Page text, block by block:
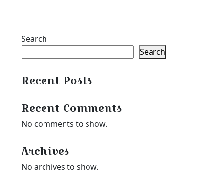
Search
Search
Recent Posts
Recent Comments
No comments to show.
Archives
No archives to show.